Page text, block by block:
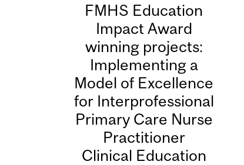
FMHS Education
Impact Award
winning projects:
Implementing a
Model of Excellence
for Interprofessional
Primary Care Nurse
Practitioner
Clinical Education